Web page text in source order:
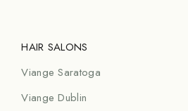
HAIR SALONS
Viange Saratoga
Viange Dublin